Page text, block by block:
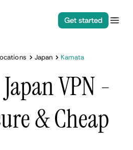
Get started
Japan Kamata
VPN -
& Cheap